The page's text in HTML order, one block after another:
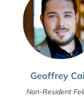
Geoffrey
Non-Resident